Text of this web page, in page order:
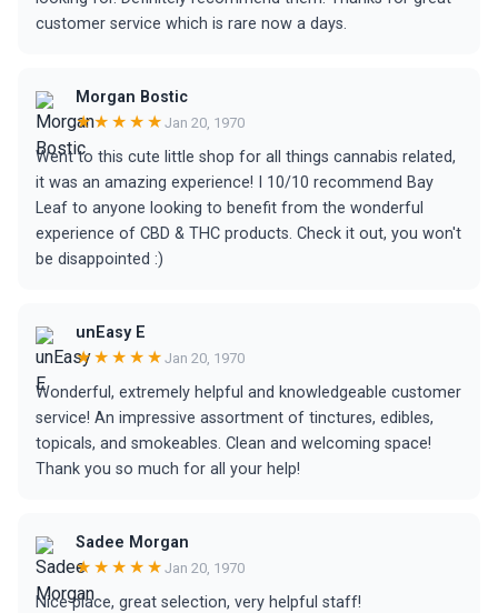
customer service which is rare now a days.
Morgan Bostic
★★★★★ Jan 20, 1970
Went to this cute little shop for all things cannabis related,
it was an amazing experience! I 10/10 recommend Bay
Leaf to anyone looking to benefit from the wonderful
experience of CBD & THC products. Check it out, you won't
be disappointed :)
unEasy E
★★★★★ Jan 20, 1970
Wonderful, extremely helpful and knowledgeable customer
service! An impressive assortment of tinctures, edibles,
topicals, and smokeables. Clean and welcoming space!
Thank you so much for all your help!
Sadee Morgan
★★★★★ Jan 20, 1970
Nice place, great selection, very helpful staff!